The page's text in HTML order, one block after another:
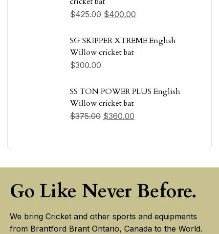
$425.00 $400.00
SG SKIPPER XTREME English
Willow cricket bat
$300.00
SS TON POWER PLUS English
Willow cricket bat
$375.00 $360.00
Go Like Never Before.
We bring Cricket and other sports and equipments
from Brantford Brant Ontario, Canada to the World.